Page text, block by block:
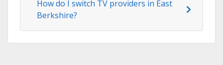
How do I switch TV providers in East
Berkshire?